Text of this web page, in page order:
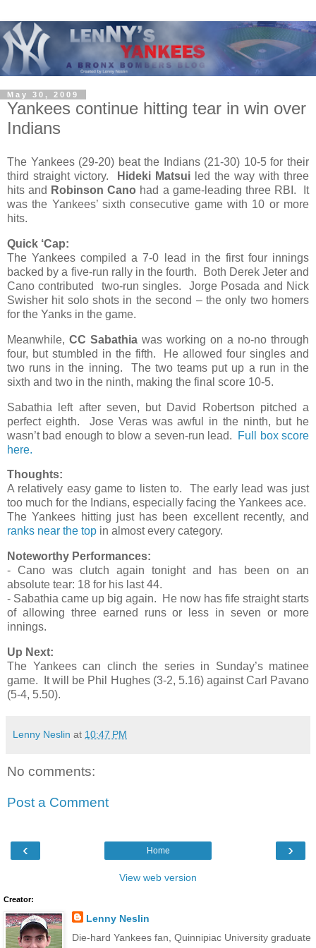
May 30, 2009
Yankees continue hitting tear in win over
Indians
The Yankees (29-20) beat the Indians (21-30) 10-5 for their
third straight victory.
Hideki Matsui led the way with three
hits and Robinson Cano had a game-leading three RBI. It
was the Yankees’ sixth consecutive game with 10 or more
hits.
Quick ‘Cap:
The Yankees compiled a 7-0 lead in the first four innings
backed by a five-run rally in the fourth. Both Derek Jeter and
Cano contributed two-run singles. Jorge Posada and Nick
Swisher hit solo shots in the second – the only two homers
for the Yanks in the game.
Meanwhile, CC Sabathia was working on a no-no through
four, but stumbled in the fifth. He allowed four singles and
two runs in the inning. The two teams put up a run in the
sixth and two in the ninth, making the final score 10-5.
Sabathia left after seven, but David Robertson pitched a
perfect eighth. Jose Veras was awful in the ninth, but he
wasn’t bad enough to blow a seven-run lead. Full box score
here.
Thoughts:
A relatively easy game to listen to. The early lead was just
too much for the Indians, especially facing the Yankees ace.
The Yankees hitting just has been excellent recently, and
ranks near the top in almost every category.
Noteworthy Performances:
- Cano was clutch again tonight and has been on an
absolute tear: 18 for his last 44.
- Sabathia came up big again. He now has fife straight starts
of allowing three earned runs or less in seven or more
innings.
Up Next:
The Yankees can clinch the series in Sunday’s matinee
game. It will be Phil Hughes (3-2, 5.16) against Carl Pavano
(5-4, 5.50).
Lenny Neslin at 10:47 PM
No comments:
Post a Comment
‹ ›
Home
View web version
Creator:
Lenny Neslin
Die-hard Yankees fan, Quinnipiac University graduate